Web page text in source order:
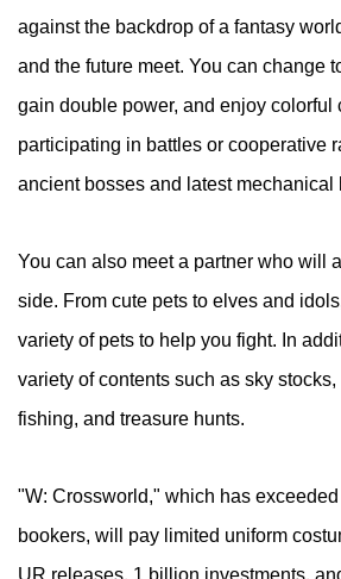
against the backdrop of a fantasy
and the future meet. You can change
gain double power, and enjoy colorful
participating in battles or cooperative
ancient bosses and latest mechanical
You can also meet a partner who will
side. From cute pets to elves and
variety of pets to help you fight. In
variety of contents such as sky
fishing, and treasure hunts.
"W: Crossworld," which has
bookers, will pay limited uniform
UR releases, 1 billion investments,